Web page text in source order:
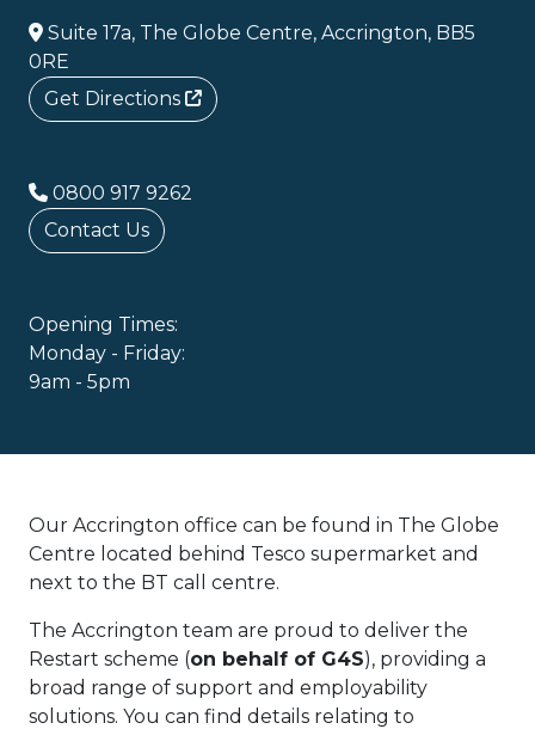
Suite 17a, The Globe Centre, Accrington, BB5
0RE
Get Directions
0800 917 9262
Contact Us
Opening Times:
Monday - Friday:
9am - 5pm
Our Accrington office can be found in The Globe
Centre located behind Tesco supermarket and
next to the BT call centre.
The Accrington team are proud to deliver the
Restart scheme (on behalf of G4S), providing a
broad range of support and employability
solutions. You can find details relating to